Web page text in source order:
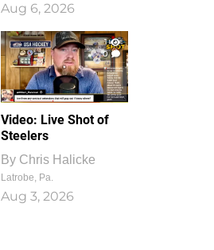
Aug 6, 2026
1
0
Video: Live Shot of
Steelers
By Chris Halicke
Latrobe, Pa.
Aug 3, 2026